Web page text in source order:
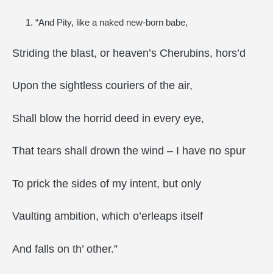
“And Pity, like a naked new-born babe,
Striding the blast, or heaven’s Cherubins, hors’d
Upon the sightless couriers of the air,
Shall blow the horrid deed in every eye,
That tears shall drown the wind – I have no spur
To prick the sides of my intent, but only
Vaulting ambition, which o’erleaps itself
And falls on th’ other.”